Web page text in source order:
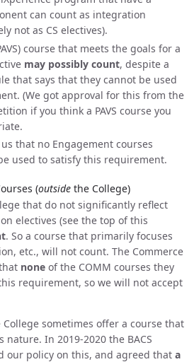
can count as integration
not as CS electives).
course that meets the goals for a
may possibly count, despite a
that says that they cannot be used
(We got approval for this from the
if you think a PAVS course you
that no Engagement courses
used to satisfy this requirement.
(outside the College)
that do not significantly reflect
electives (see the top of this
. So a course that primarily focuses
etc., will not count. The Commerce
none of the COMM courses they
requirement, so we will not accept
sometimes offer a course that
nature. In 2019-2020 the BACS
our policy on this, and agreed that a